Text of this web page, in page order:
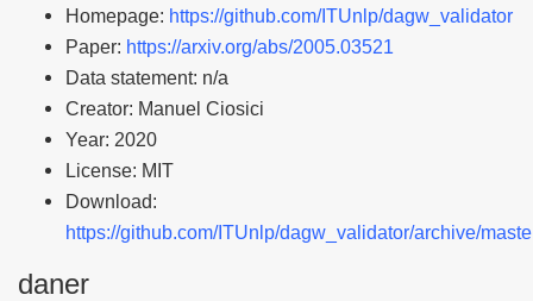
Homepage: https://github.com/ITUnlp/dagw_validator
Paper: https://arxiv.org/abs/2005.03521
Data statement: n/a
Creator: Manuel Ciosici
Year: 2020
License: MIT
Download:
https://github.com/ITUnlp/dagw_validator/archive/
daner